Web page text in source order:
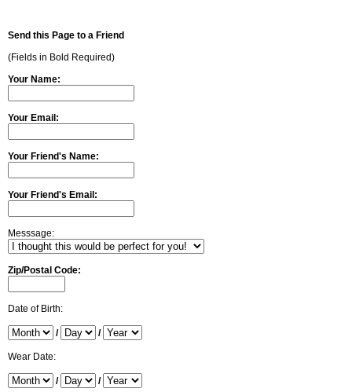
Send this Page to a Friend
(Fields in Bold Required)
Your Name:
Your Email:
Your Friend's Name:
Your Friend's Email:
Messsage:
Zip/Postal Code:
Date of Birth:
/ /
Wear Date:
/ /